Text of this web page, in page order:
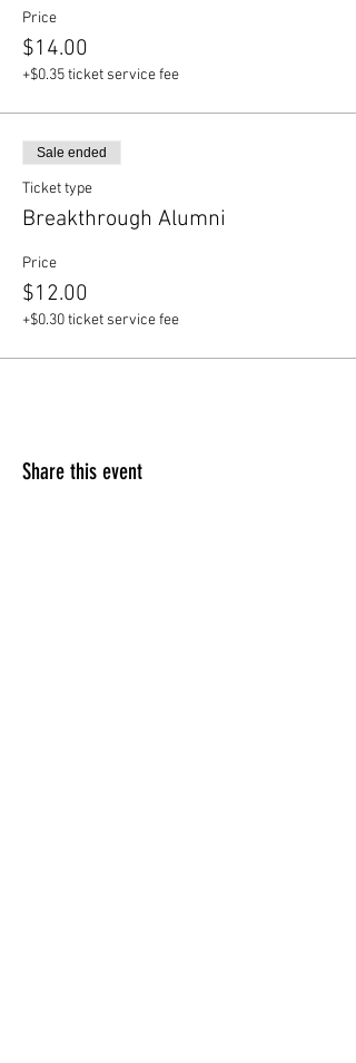
Price
$14.00
+$0.35 ticket service fee
Sale ended
Ticket type
Breakthrough Alumni
Price
$12.00
+$0.30 ticket service fee
Share this event